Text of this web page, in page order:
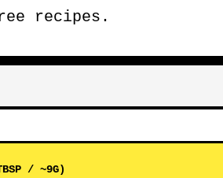
recipes.
/ ~9G)